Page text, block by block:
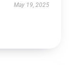
May 19, 2025